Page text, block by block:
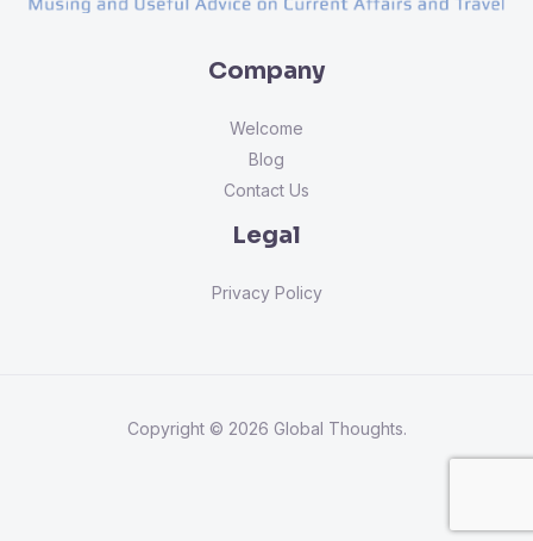
Company
Welcome
Blog
Contact Us
Legal
Privacy Policy
Copyright © 2026 Global Thoughts.